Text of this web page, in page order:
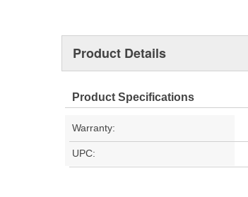
Product Details
Product Specifications
Warranty:
UPC: